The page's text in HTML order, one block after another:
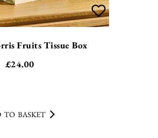
Fruits Tissue Box
£24.00
TO BASKET